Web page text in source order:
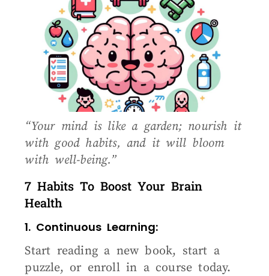
“Your mind is like a garden; nourish it
with good habits, and it will bloom
with well-being.”
7 Habits To Boost Your Brain
Health
1. Continuous Learning:
Start reading a new book, start a
puzzle, or enroll in a course today.